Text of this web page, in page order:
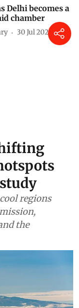
Delhi becomes a
chamber
30 Jul 2026
regions
the